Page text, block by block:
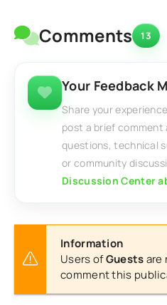
Comments 13
Your Feedback
Share your
post a brief
questions, technical
or community
Discussion Center
Information
Users ofGuestsare
comment this